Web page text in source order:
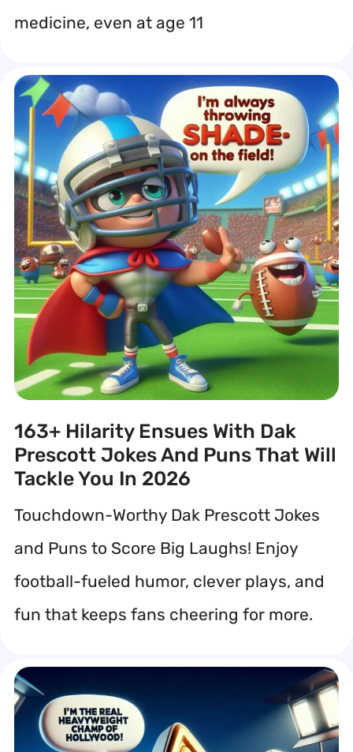
medicine, even at age 11
163+ Hilarity Ensues With Dak
Prescott Jokes And Puns That Will
Tackle You In 2026
Touchdown-Worthy Dak Prescott Jokes
and Puns to Score Big Laughs! Enjoy
football-fueled humor, clever plays, and
fun that keeps fans cheering for more.